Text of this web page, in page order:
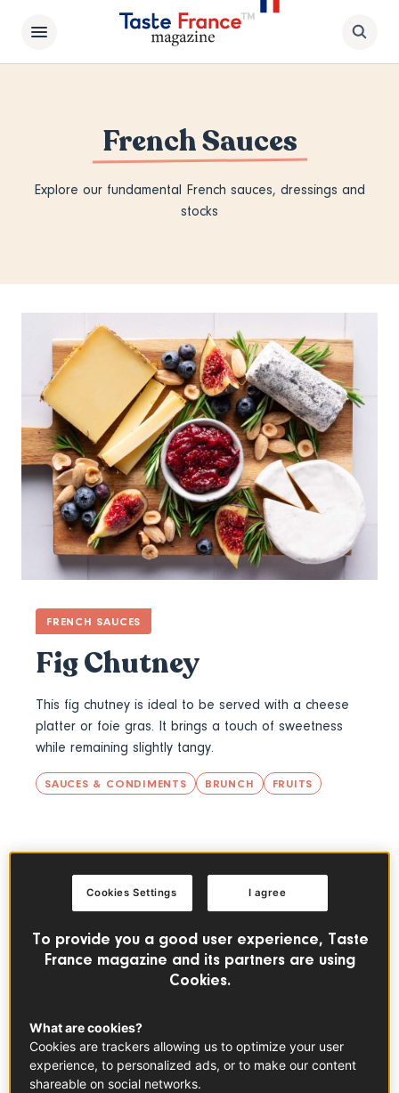
French Sauces
Explore our fundamental French sauces, dressings and
stocks
FRENCH SAUCES
Fig Chutney
This fig chutney is ideal to be served with a cheese
platter or foie gras. It brings a touch of sweetness
while remaining slightly tangy.
SAUCES & CONDIMENTS BRUNCH FRUITS
FRENCH SAUCES
To provide you a good user experience, Taste
France magazine and its partners are using
Cookies.
What are cookies?
Cookies are trackers allowing us to optimize your user
experience, to personalized ads, or to make our content
shareable on social networks.
I agree
Cookies Settings